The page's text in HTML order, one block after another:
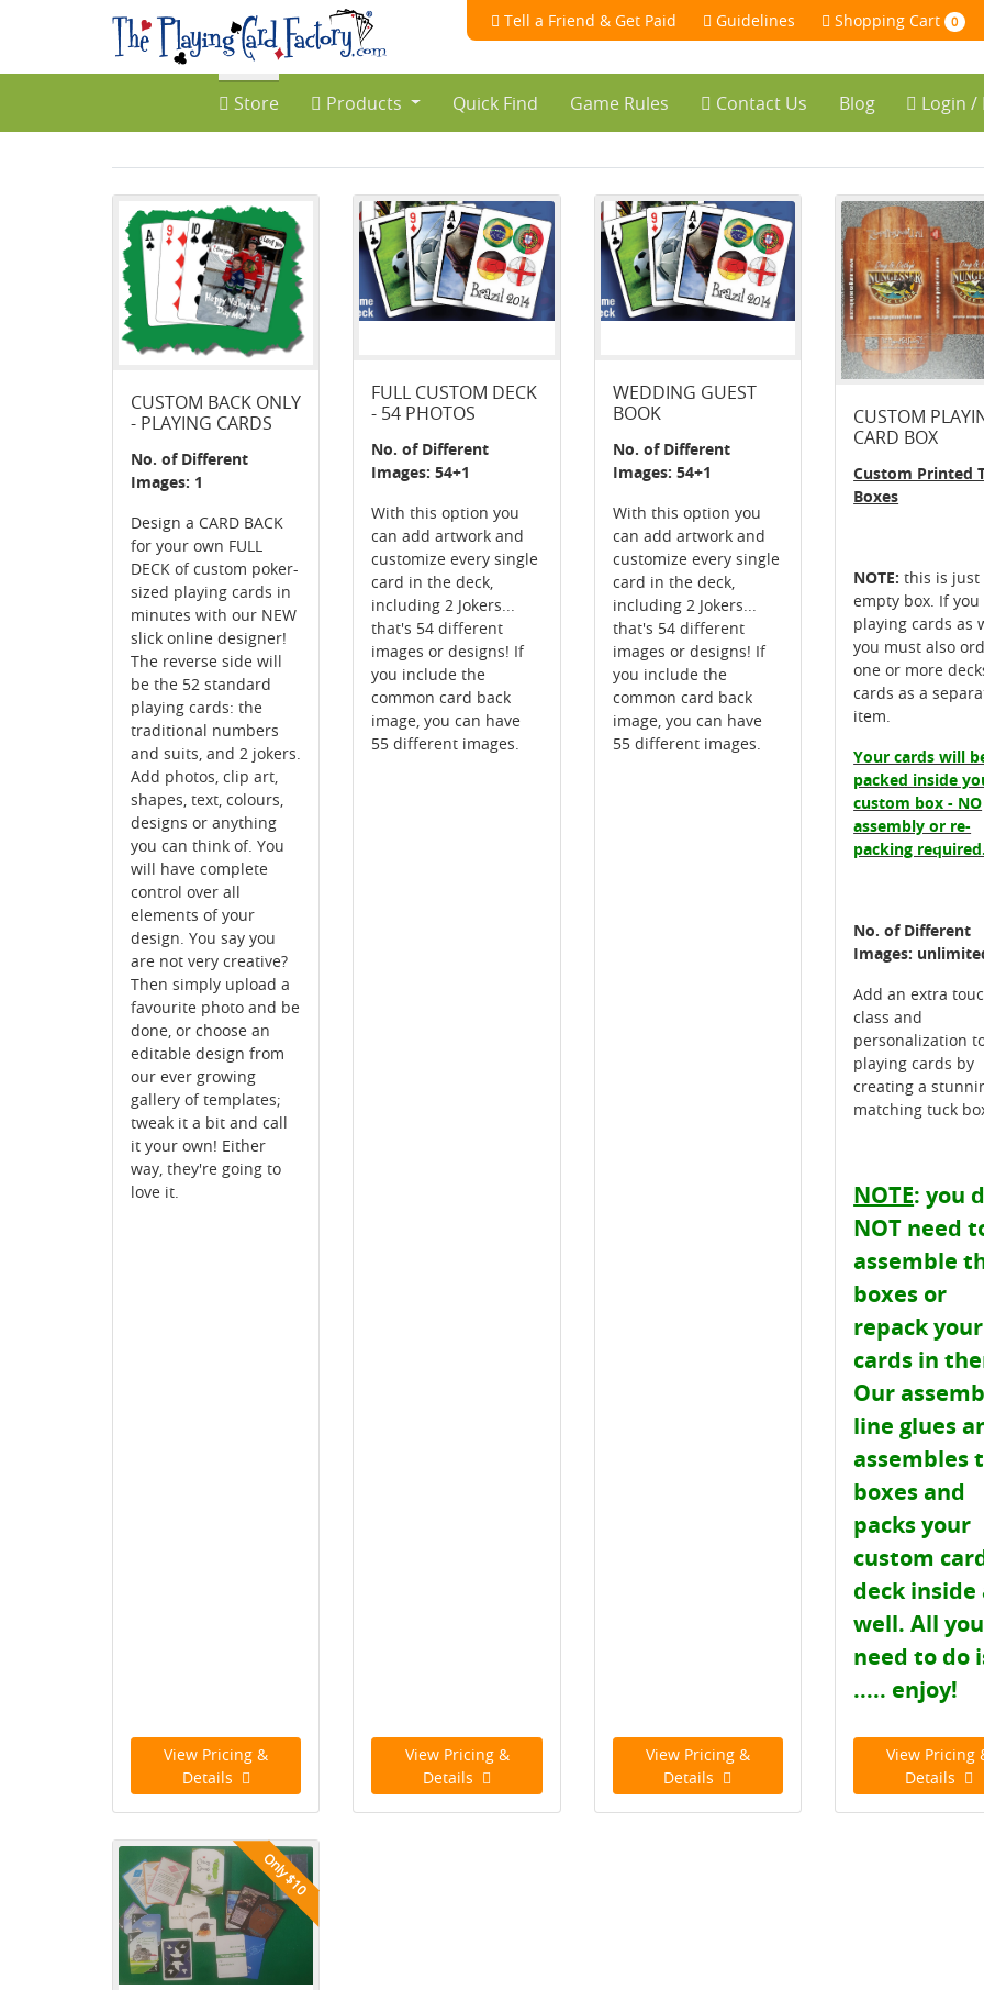
Tell a Friend & Get Paid Guidelines Shopping Cart 0
Store Products Quick Find Game Rules Contact Us Blog Login /
CUSTOM BACK ONLY
- PLAYING CARDS
No. of Different
Images: 1
Design a CARD BACK
for your own FULL
DECK of custom poker-
sized playing cards in
minutes with our NEW
slick online designer!
The reverse side will
be the 52 standard
playing cards: the
traditional numbers
and suits, and 2 jokers.
Add photos, clip art,
shapes, text, colours,
designs or anything
you can think of. You
will have complete
control over all
elements of your
design. You say you
are not very creative?
Then simply upload a
favourite photo and be
done, or choose an
editable design from
our ever growing
gallery of templates;
tweak it a bit and call
it your own! Either
way, they're going to
love it.
View Pricing &
Details
FULL CUSTOM DECK
- 54 PHOTOS
No. of Different
Images: 54+1
With this option you
can add artwork and
customize every single
card in the deck,
including 2 Jokers...
that's 54 different
images or designs! If
you include the
common card back
image, you can have
55 different images.
View Pricing &
Details
WEDDING GUEST
BOOK
No. of Different
Images: 54+1
With this option you
can add artwork and
customize every single
card in the deck,
including 2 Jokers...
that's 54 different
images or designs! If
you include the
common card back
image, you can have
55 different images.
View Pricing &
Details
CUSTOM
CARD BOX
Custom Printed
Boxes
NOTE: this is just
empty box. If
playing cards as
you must also
one or more
cards as a
item.
Your cards will
packed inside
custom box - NO
assembly or re-
packing required.
No. of Different
Images:
Add an extra
class and
personalization
playing cards by
creating a
matching tuck
NOTE: you
NOT need
assemble
boxes or
repack your
cards in
Our
line glues
assembles
boxes and
packs your
custom
deck inside
well. All you
need to do
..... enjoy!
View Pricing
Details
Only $10